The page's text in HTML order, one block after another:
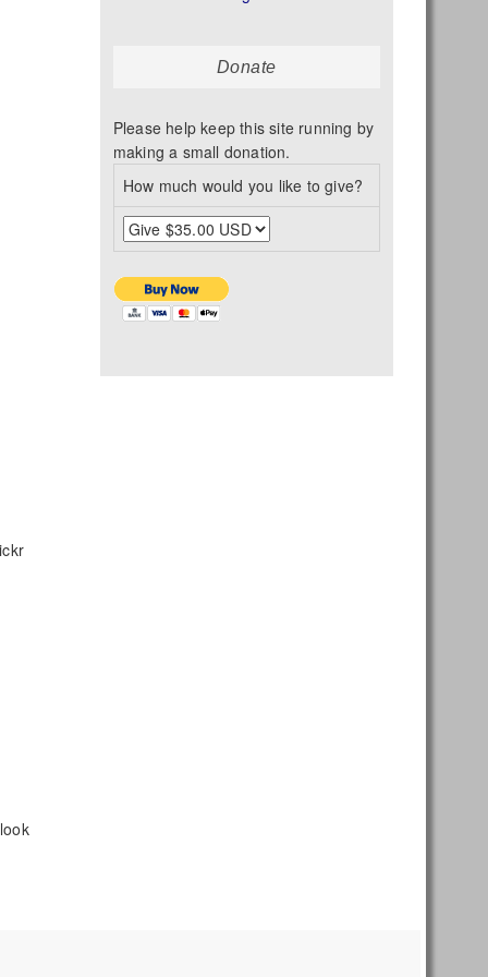
Donate
Please help keep this site running by
making a small donation.
How much would you like to give?